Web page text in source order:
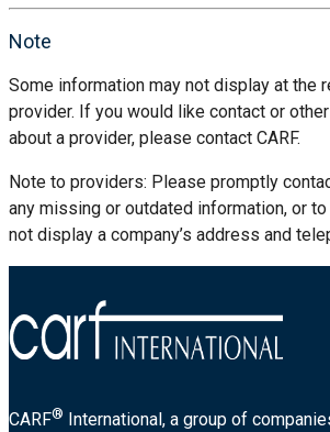
Note
Some information may not display at the
provider. If you would like contact or
about a provider, please contact CARF.
Note to providers: Please promptly
any missing or outdated information, or
not display a company’s address and
CARF®
International, a group of